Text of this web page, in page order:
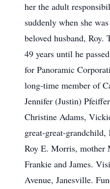
her the adult
suddenly when she
beloved husband,
49 years until he
for Panoramic
long-time member of
Jennifer (Justin)
Christine Adams,
great-great-grandchild,
Roy E. Morris, mother
Frankie and James.
Avenue, Janesville.